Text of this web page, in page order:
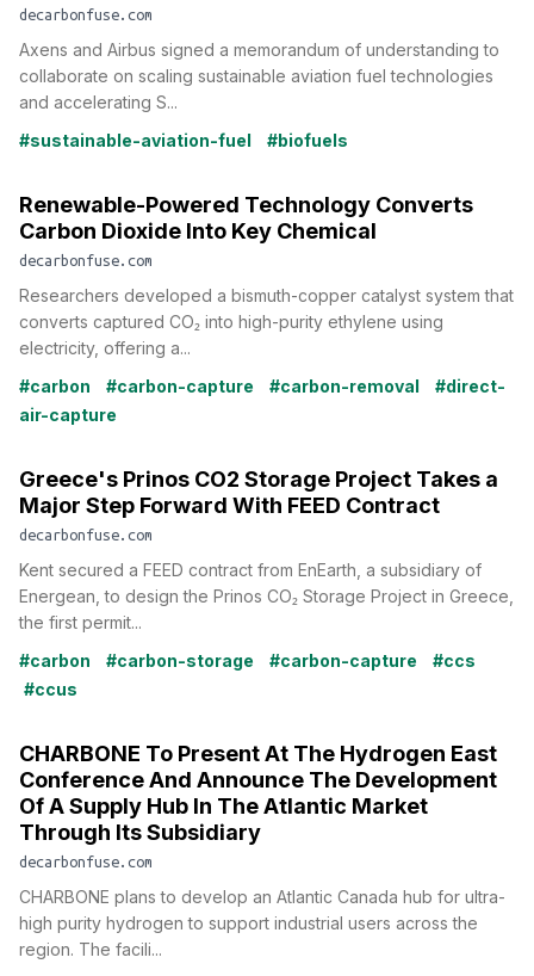
decarbonfuse.com
Axens and Airbus signed a memorandum of understanding to
collaborate on scaling sustainable aviation fuel technologies
and accelerating S...
#sustainable-aviation-fuel
#biofuels
Renewable-Powered Technology Converts
Carbon Dioxide Into Key Chemical
decarbonfuse.com
Researchers developed a bismuth-copper catalyst system that
converts captured CO₂ into high-purity ethylene using
electricity, offering a...
#carbon
#carbon-capture #carbon-removal
#direct-
air-capture
Greece's Prinos CO2 Storage Project Takes a
Major Step Forward With FEED Contract
decarbonfuse.com
Kent secured a FEED contract from EnEarth, a subsidiary of
Energean, to design the Prinos CO₂ Storage Project in Greece,
the first permit...
#carbon
#carbon-storage #carbon-capture
#ccs
#ccus
CHARBONE To Present At The Hydrogen East
Conference And Announce The Development
Of A Supply Hub In The Atlantic Market
Through Its Subsidiary
decarbonfuse.com
CHARBONE plans to develop an Atlantic Canada hub for ultra-
high purity hydrogen to support industrial users across the
region. The facili...